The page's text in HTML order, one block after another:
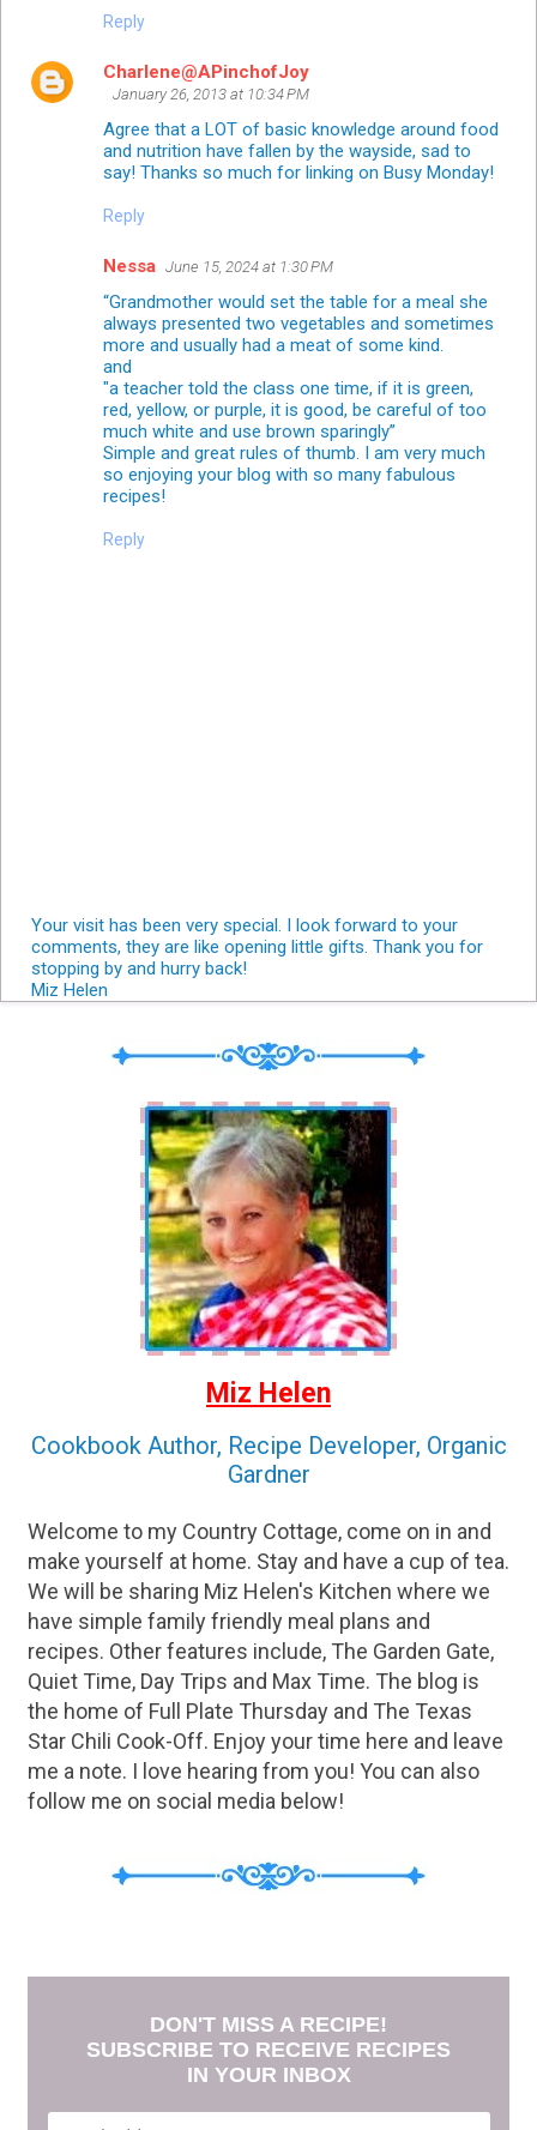
Reply
Charlene@APinchofJoy
January 26, 2013 at 10:34 PM
Agree that a LOT of basic knowledge around food
and nutrition have fallen by the wayside, sad to
say! Thanks so much for linking on Busy Monday!
Reply
Nessa June 15, 2024 at 1:30 PM
“Grandmother would set the table for a meal she
always presented two vegetables and sometimes
more and usually had a meat of some kind.
and
"a teacher told the class one time, if it is green,
red, yellow, or purple, it is good, be careful of too
much white and use brown sparingly”
Simple and great rules of thumb. I am very much
so enjoying your blog with so many fabulous
recipes!
Reply
Your visit has been very special. I look forward to your
comments, they are like opening little gifts. Thank you for
stopping by and hurry back!
Miz Helen
Miz Helen
Cookbook Author, Recipe Developer, Organic
Gardner
Welcome to my Country Cottage, come on in and
make yourself at home. Stay and have a cup of tea.
We will be sharing Miz Helen's Kitchen where we
have simple family friendly meal plans and
recipes. Other features include, The Garden Gate,
Quiet Time, Day Trips and Max Time. The blog is
the home of Full Plate Thursday and The Texas
Star Chili Cook-Off. Enjoy your time here and leave
me a note. I love hearing from you! You can also
follow me on social media below!
DON'T MISS A RECIPE!
SUBSCRIBE TO RECEIVE RECIPES
IN YOUR INBOX